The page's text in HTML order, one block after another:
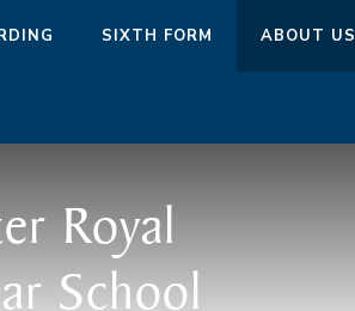
SIXTH FORM ABOUT US
Royal
School